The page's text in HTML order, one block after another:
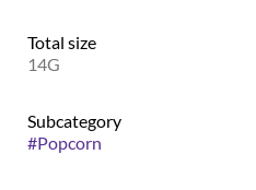
Total size
14G
Subcategory
#Popcorn